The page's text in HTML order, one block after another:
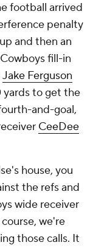
football arrived
penalty
and then an
fill-in
Jake Ferguson
yards to get the
and-goal,
CeeDee
house, you
the refs and
wide receiver
we're
those calls. It